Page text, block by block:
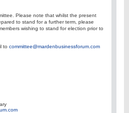
Please note that whilst the present
to stand for a further term, please
wishing to stand for election prior to
to committee@mardenbusinessforum.com